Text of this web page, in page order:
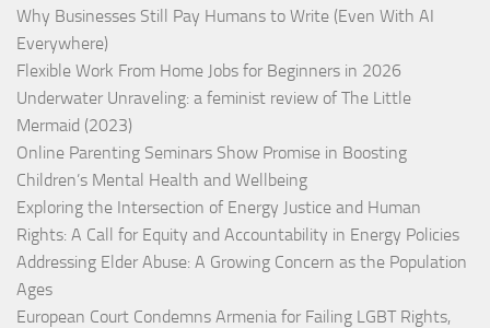
Why Businesses Still Pay Humans to Write (Even With AI
Everywhere)
Flexible Work From Home Jobs for Beginners in 2026
Underwater Unraveling: a feminist review of The Little
Mermaid (2023)
Online Parenting Seminars Show Promise in Boosting
Children’s Mental Health and Wellbeing
Exploring the Intersection of Energy Justice and Human
Rights: A Call for Equity and Accountability in Energy Policies
Addressing Elder Abuse: A Growing Concern as the Population
Ages
European Court Condemns Armenia for Failing LGBT Rights,